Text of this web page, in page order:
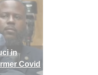
in
Covid